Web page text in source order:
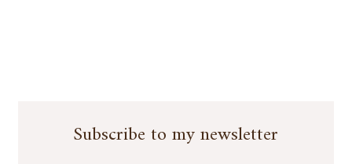
Subscribe to my newsletter